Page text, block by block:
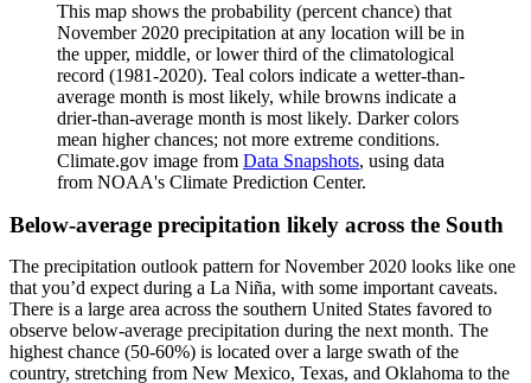
This map shows the probability (percent chance) that
November 2020 precipitation at any location will be in
the upper, middle, or lower third of the climatological
record (1981-2020). Teal colors indicate a wetter-than-
average month is most likely, while browns indicate a
drier-than-average month is most likely. Darker colors
mean higher chances; not more extreme conditions.
Climate.gov image from Data Snapshots, using data
from NOAA's Climate Prediction Center.
Below-average precipitation likely across the South
The precipitation outlook pattern for November 2020 looks like one
that you’d expect during a La Niña, with some important caveats.
There is a large area across the southern United States favored to
observe below-average precipitation during the next month. The
highest chance (50-60%) is located over a large swath of the
country, stretching from New Mexico, Texas, and Oklahoma to the